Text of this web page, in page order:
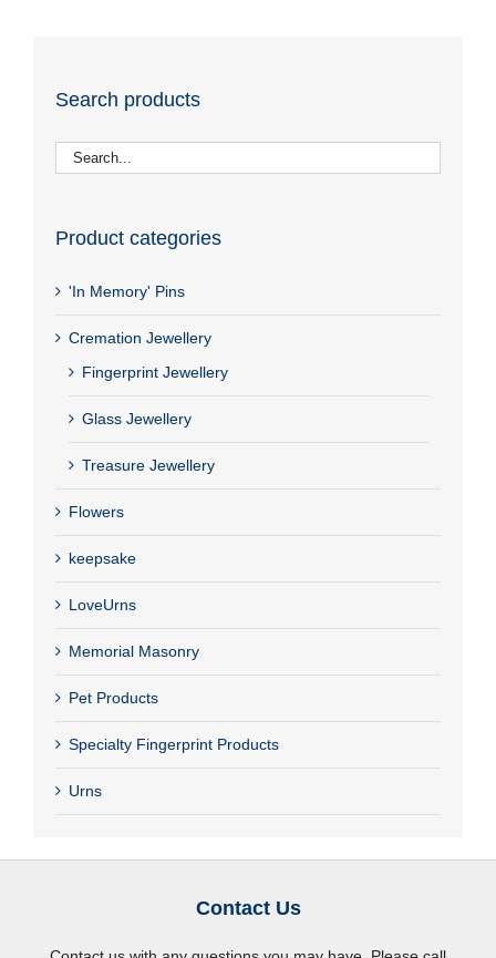
Search products
Product categories
'In Memory' Pins
Cremation Jewellery
Fingerprint Jewellery
Glass Jewellery
Treasure Jewellery
Flowers
keepsake
LoveUrns
Memorial Masonry
Pet Products
Specialty Fingerprint Products
Urns
Contact Us